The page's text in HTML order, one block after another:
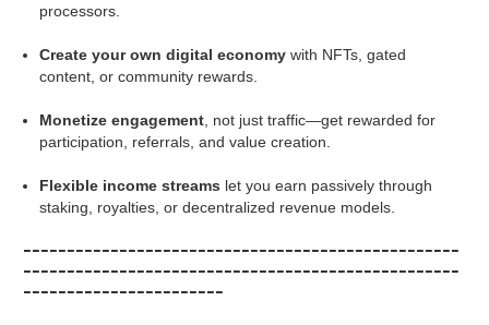
processors.
Create your own digital economy with NFTs, gated
content, or community rewards.
Monetize engagement , not just traffic—get rewarded for
participation, referrals, and value creation.
Flexible income streams let you earn passively through
staking, royalties, or decentralized revenue models.
--------------------------------------------------
--------------------------------------------------
-----------------------